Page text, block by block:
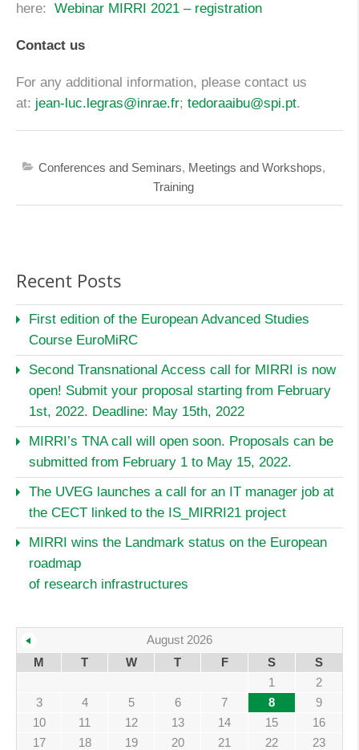
here: Webinar MIRRI 2021 – registration
Contact us
For any additional information, please contact us
at: jean-luc.legras@inrae.fr; tedoraaibu@spi.pt.
Conferences and Seminars, Meetings and Workshops,
Training
Recent Posts
First edition of the European Advanced Studies
Course EuroMiRC
Second Transnational Access call for MIRRI is now
open! Submit your proposal starting from February
1st, 2022. Deadline: May 15th, 2022
MIRRI’s TNA call will open soon. Proposals can be
submitted from February 1 to May 15, 2022.
The UVEG launches a call for an IT manager job at
the CECT linked to the IS_MIRRI21 project
MIRRI wins the Landmark status on the European
roadmap
of research infrastructures
August 2026
M
T W T F S
S
1
2
3
4 5 6 7 8
9
10
11 12 13 14 15
16
17
18 19 20 21 22
23